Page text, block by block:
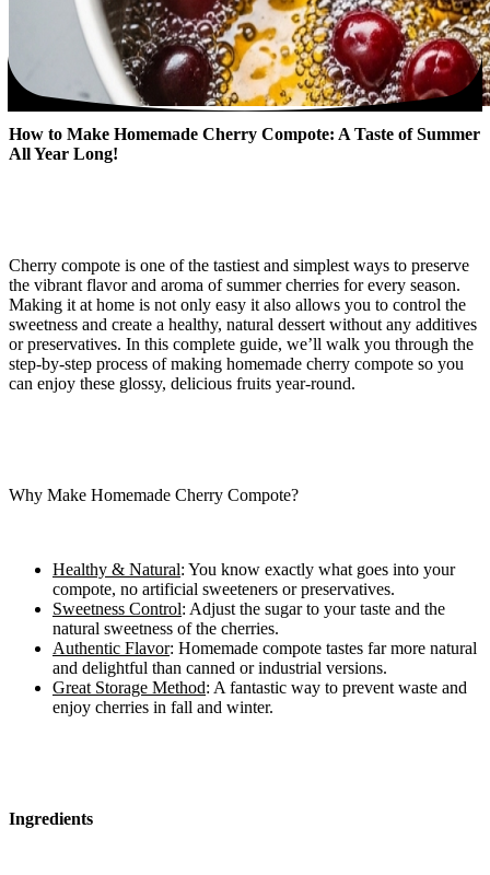
How to Make Homemade Cherry Compote: A Taste of Summer
All Year Long!
Cherry compote is one of the tastiest and simplest ways to preserve
the vibrant flavor and aroma of summer cherries for every season.
Making it at home is not only easy it also allows you to control the
sweetness and create a healthy, natural dessert without any additives
or preservatives. In this complete guide, we’ll walk you through the
step-by-step process of making homemade cherry compote so you
can enjoy these glossy, delicious fruits year-round.
Why Make Homemade Cherry Compote?
Healthy & Natural: You know exactly what goes into your
compote, no artificial sweeteners or preservatives.
Sweetness Control: Adjust the sugar to your taste and the
natural sweetness of the cherries.
Authentic Flavor: Homemade compote tastes far more natural
and delightful than canned or industrial versions.
Great Storage Method: A fantastic way to prevent waste and
enjoy cherries in fall and winter.
Ingredients